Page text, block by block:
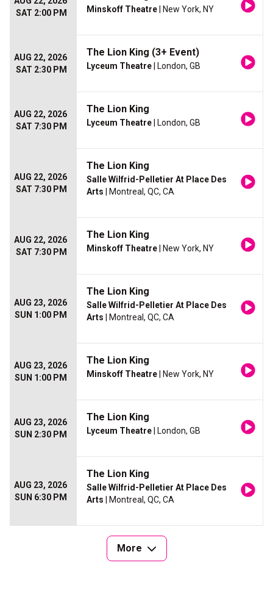
SAT 2:00 PM
Minskoff Theatre | New York, NY
AUG 22, 2026
SAT 2:30 PM
The Lion King (3+ Event)
Lyceum Theatre | London, GB
AUG 22, 2026
SAT 7:30 PM
The Lion King
Lyceum Theatre | London, GB
AUG 22, 2026
SAT 7:30 PM
The Lion King
Salle Wilfrid-Pelletier At Place Des
Arts | Montreal, QC, CA
AUG 22, 2026
SAT 7:30 PM
The Lion King
Minskoff Theatre | New York, NY
AUG 23, 2026
SUN 1:00 PM
The Lion King
Salle Wilfrid-Pelletier At Place Des
Arts | Montreal, QC, CA
AUG 23, 2026
SUN 1:00 PM
The Lion King
Minskoff Theatre | New York, NY
AUG 23, 2026
SUN 2:30 PM
The Lion King
Lyceum Theatre | London, GB
AUG 23, 2026
SUN 6:30 PM
The Lion King
Salle Wilfrid-Pelletier At Place Des
Arts | Montreal, QC, CA
More